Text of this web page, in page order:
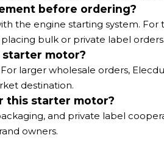
before ordering?
the engine starting system. For
bulk or private label orders.
starter motor?
larger wholesale orders,
destination.
this starter motor?
and private label
owners.